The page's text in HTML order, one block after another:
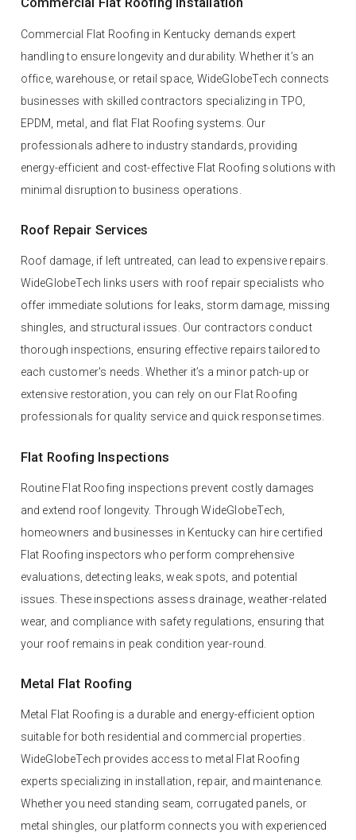
Commercial Flat Roofing in Kentucky demands expert
handling to ensure longevity and durability. Whether it’s an
office, warehouse, or retail space, WideGlobeTech connects
businesses with skilled contractors specializing in TPO,
EPDM, metal, and flat Flat Roofing systems. Our
professionals adhere to industry standards, providing
energy-efficient and cost-effective Flat Roofing solutions with
minimal disruption to business operations.
Roof Repair Services
Roof damage, if left untreated, can lead to expensive repairs.
WideGlobeTech links users with roof repair specialists who
offer immediate solutions for leaks, storm damage, missing
shingles, and structural issues. Our contractors conduct
thorough inspections, ensuring effective repairs tailored to
each customer's needs. Whether it’s a minor patch-up or
extensive restoration, you can rely on our Flat Roofing
professionals for quality service and quick response times.
Flat Roofing Inspections
Routine Flat Roofing inspections prevent costly damages
and extend roof longevity. Through WideGlobeTech,
homeowners and businesses in Kentucky can hire certified
Flat Roofing inspectors who perform comprehensive
evaluations, detecting leaks, weak spots, and potential
issues. These inspections assess drainage, weather-related
wear, and compliance with safety regulations, ensuring that
your roof remains in peak condition year-round.
Metal Flat Roofing
Metal Flat Roofing is a durable and energy-efficient option
suitable for both residential and commercial properties.
WideGlobeTech provides access to metal Flat Roofing
experts specializing in installation, repair, and maintenance.
Whether you need standing seam, corrugated panels, or
metal shingles, our platform connects you with experienced